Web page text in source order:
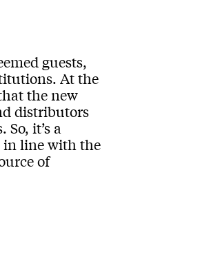
guests,
At the
the new
distributors
it’s a
in line with the
of